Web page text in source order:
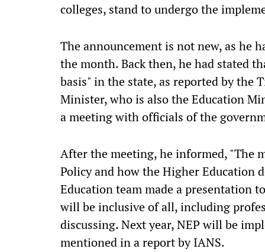
colleges, stand to undergo the
The announcement is not new, as he
the month. Back then, he had stated
basis" in the state, as reported by the
Minister, who is also the Education
a meeting with officials of the
After the meeting, he informed, "The
Policy and how the Higher
Education team made a presentation
will be inclusive of all, including
discussing. Next year, NEP will be
mentioned in a report by IANS.